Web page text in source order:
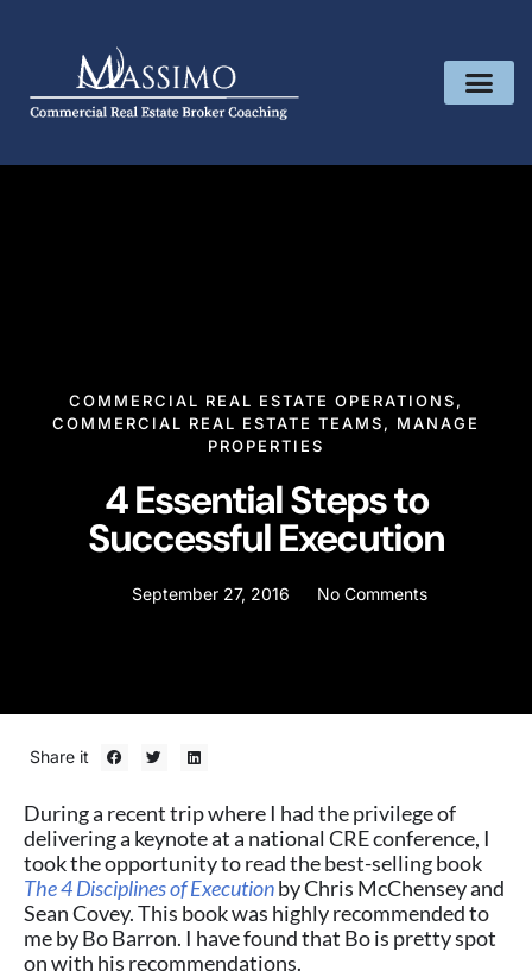
COMMERCIAL REAL ESTATE OPERATIONS,
COMMERCIAL REAL ESTATE TEAMS, MANAGE
PROPERTIES
4 Essential Steps to
Successful Execution
September 27, 2016 No Comments
Share it
During a recent trip where I had the privilege of
delivering a keynote at a national CRE conference, I
took the opportunity to read the best-selling book
The 4 Disciplines of Executionby Chris McChensey and
Sean Covey. This book was highly recommended to
me by Bo Barron. I have found that Bo is pretty spot
on with his recommendations.